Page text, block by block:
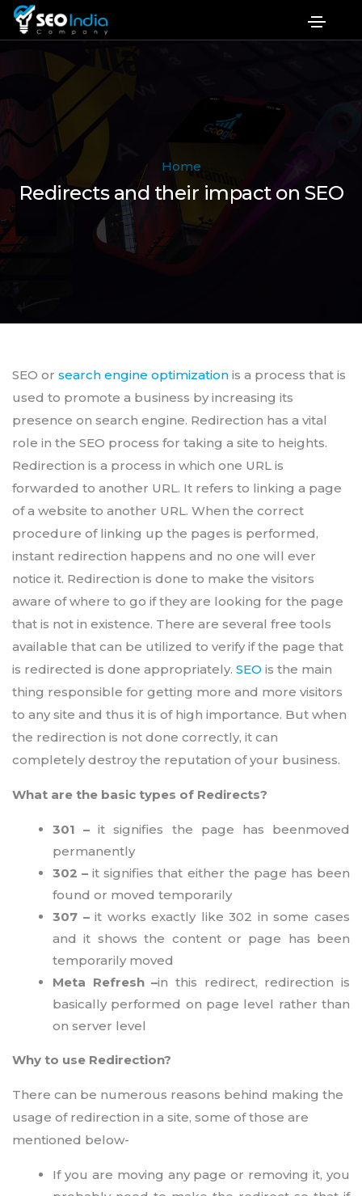
Home
Redirects and their impact on SEO
SEO or search engine optimization is a process that is
used to promote a business by increasing its
presence on search engine. Redirection has a vital
role in the SEO process for taking a site to heights.
Redirection is a process in which one URL is
forwarded to another URL. It refers to linking a page
of a website to another URL. When the correct
procedure of linking up the pages is performed,
instant redirection happens and no one will ever
notice it. Redirection is done to make the visitors
aware of where to go if they are looking for the page
that is not in existence. There are several free tools
available that can be utilized to verify if the page that
is redirected is done appropriately. SEO is the main
thing responsible for getting more and more visitors
to any site and thus it is of high importance. But when
the redirection is not done correctly, it can
completely destroy the reputation of your business.
What are the basic types of Redirects?
301 –it signifies the page has beenmoved
permanently
302 – it signifies that either the page has been
found or moved temporarily
307 –it works exactly like 302 in some cases
and it shows the content or page has been
temporarily moved
Meta Refresh –in this redirect, redirection is
basically performed on page level rather than
on server level
Why to use Redirection?
There can be numerous reasons behind making the
usage of redirection in a site, some of those are
mentioned below-
If you are moving any page or removing it, you